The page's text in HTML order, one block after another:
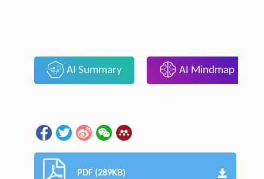
AI Summary AI Mindmap
PDF (289KB)